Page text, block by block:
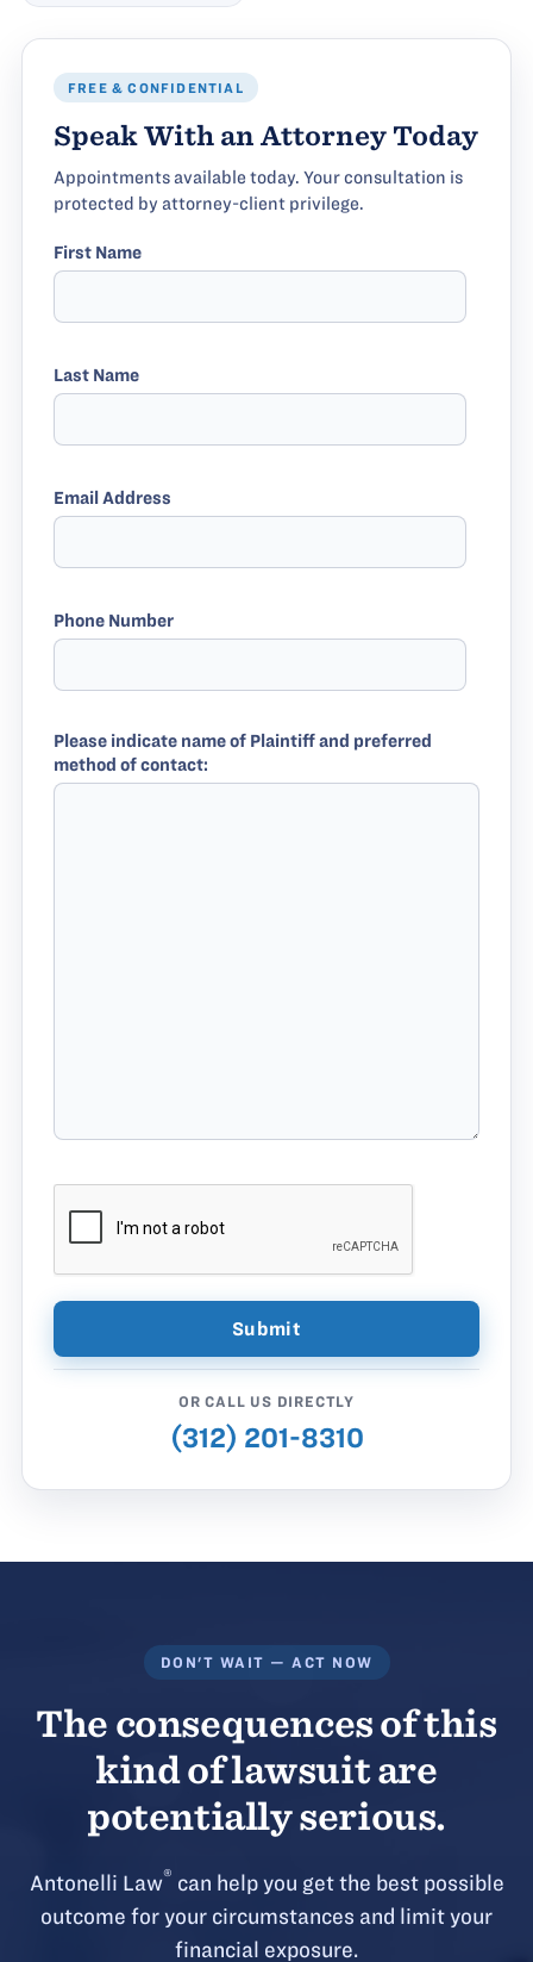
FREE & CONFIDENTIAL
Speak With an Attorney Today
Appointments available today. Your consultation is
protected by attorney-client privilege.
First Name
Last Name
Email Address
Phone Number
Please indicate name of Plaintiff and preferred
method of contact:
OR CALL US DIRECTLY
(312) 201-8310
DON'T WAIT — ACT NOW
The consequences of this
kind of lawsuit are
potentially serious.
Antonelli Law® can help you get the best possible
outcome for your circumstances and limit your
financial exposure.